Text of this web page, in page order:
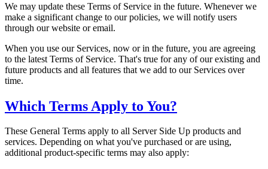
We may update these Terms of Service in the future. Whenever we
make a significant change to our policies, we will notify users
through our website or email.
When you use our Services, now or in the future, you are agreeing
to the latest Terms of Service. That's true for any of our existing and
future products and all features that we add to our Services over
time.
Which Terms Apply to You?
These General Terms apply to all Server Side Up products and
services. Depending on what you've purchased or are using,
additional product-specific terms may also apply: